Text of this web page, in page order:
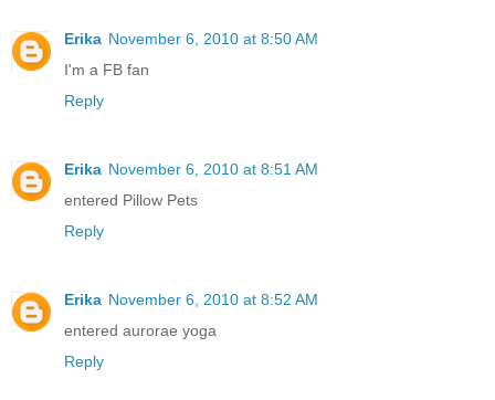
Erika November 6, 2010 at 8:50 AM
I'm a FB fan
Reply
Erika November 6, 2010 at 8:51 AM
entered Pillow Pets
Reply
Erika November 6, 2010 at 8:52 AM
entered aurorae yoga
Reply